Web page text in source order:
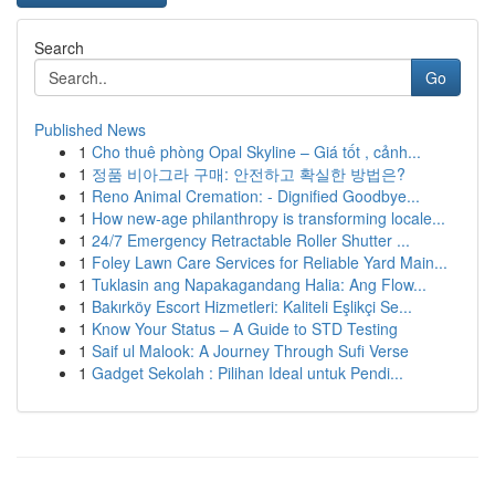
Search
Go
Published News
1 Cho thuê phòng Opal Skyline – Giá tốt , cảnh...
1 정품 비아그라 구매: 안전하고 확실한 방법은?
1 Reno Animal Cremation: - Dignified Goodbye...
1 How new-age philanthropy is transforming locale...
1 24/7 Emergency Retractable Roller Shutter ...
1 Foley Lawn Care Services for Reliable Yard Main...
1 Tuklasin ang Napakagandang Halia: Ang Flow...
1 Bakırköy Escort Hizmetleri: Kaliteli Eşlikçi Se...
1 Know Your Status – A Guide to STD Testing
1 Saif ul Malook: A Journey Through Sufi Verse
1 Gadget Sekolah : Pilihan Ideal untuk Pendi...